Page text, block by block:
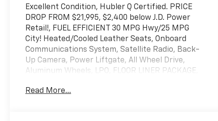
Excellent Condition, Hubler Q Certified. PRICE
DROP FROM $21,995, $2,400 below J.D. Power
Retail!, FUEL EFFICIENT 30 MPG Hwy/25 MPG
City! Heated/Cooled Leather Seats, Onboard
Communications System, Satellite Radio, Back-
Up Camera, Power Liftgate, All Wheel Drive,
Aluminum Wheels, LPO, FLOOR LINER PACKAGE,
Turbo Charged Engine AND MORE!
Read More...